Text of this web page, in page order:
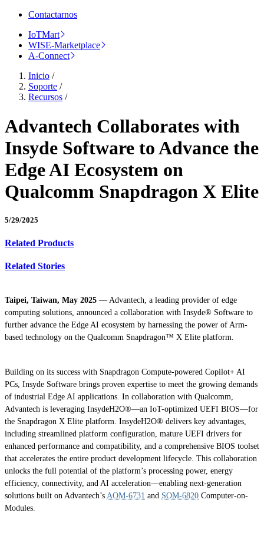
Contactarnos
IoTMart
WISE-Marketplace
A-Connect
Inicio /
Soporte /
Recursos /
Advantech Collaborates with
Insyde Software to Advance the
Edge AI Ecosystem on
Qualcomm Snapdragon X Elite
5/29/2025
Related Products
Related Stories
Taipei, Taiwan, May 2025 — Advantech, a leading provider of edge
computing solutions, announced a collaboration with Insyde® Software to
further advance the Edge AI ecosystem by harnessing the power of Arm-
based technology on the Qualcomm Snapdragon™ X Elite platform.
Building on its success with Snapdragon Compute-powered Copilot+ AI
PCs, Insyde Software brings proven expertise to meet the growing demands
of industrial Edge AI applications. In collaboration with Qualcomm,
Advantech is leveraging InsydeH2O®—an IoT-optimized UEFI BIOS—for
the Snapdragon X Elite platform. InsydeH2O® delivers key advantages,
including streamlined platform configuration, mature UEFI drivers for
enhanced performance and compatibility, and a comprehensive BIOS toolset
that accelerates the entire product development lifecycle. This collaboration
unlocks the full potential of the platform’s processing power, energy
efficiency, connectivity, and AI acceleration—enabling next-generation
solutions built on Advantech’s AOM-6731 and SOM-6820 Computer-on-
Modules.